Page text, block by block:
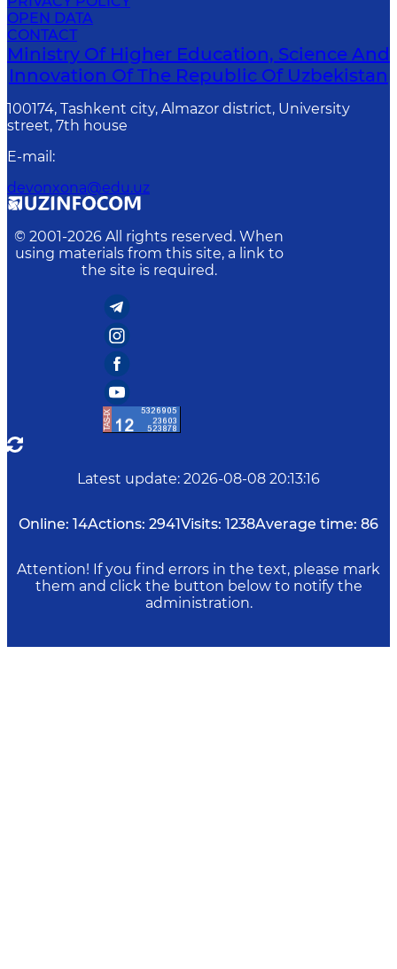
OPEN DATA
CONTACT
Ministry Of Higher Education, Science And
Innovation Of The Republic Of Uzbekistan
100174, Tashkent city, Almazor district, University
street, 7th house
E-mail :
devonxona@edu.uz
© 2001-2026 All rights reserved. When
using materials from this site, a link to
the site is required.
Latest update: 2026-08-08 20:13:16
Online: 14Actions: 2941Visits: 1238Average time: 86
Attention! If you find errors in the text, please mark
them and click the button below to notify the
administration.